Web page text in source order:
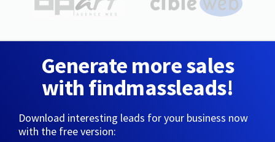
Generate more sales
with findmassleads!
Download interesting leads for your business now
with the free version: